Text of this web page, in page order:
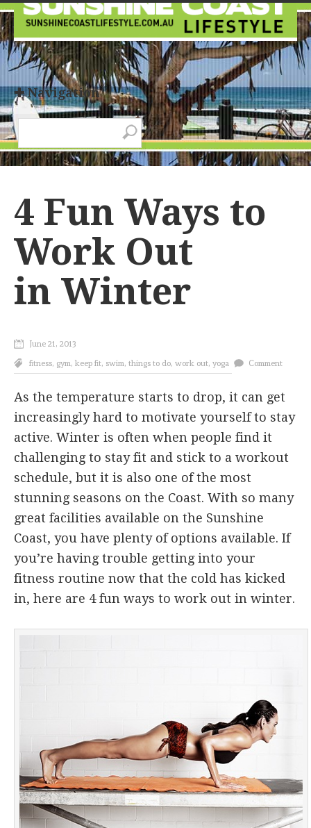
✚ Navigation
4 Fun Ways to
Work Out
in Winter
June 21, 2013
fitness, gym, keep fit, swim, things to do, work out, yoga Comment
As the temperature starts to drop, it can get
increasingly hard to motivate yourself to stay
active. Winter is often when people find it
challenging to stay fit and stick to a workout
schedule, but it is also one of the most
stunning seasons on the Coast. With so many
great facilities available on the Sunshine
Coast, you have plenty of options available. If
you’re having trouble getting into your
fitness routine now that the cold has kicked
in, here are 4 fun ways to work out in winter.